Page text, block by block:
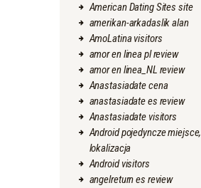
American Dating Sites site
amerikan-arkadaslik alan
AmoLatina visitors
amor en linea pl review
amor en linea_NL review
Anastasiadate cena
anastasiadate es review
Anastasiadate visitors
Android pojedyncze miejsce,
lokalizacja
Android visitors
angelreturn es review